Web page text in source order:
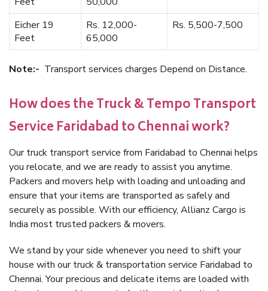
Eicher 19
Feet
Rs. 12,000-
65,000
Rs. 5,500-7,500
Note:- Transport services charges Depend on Distance.
How does the Truck & Tempo Transport
Service Faridabad to Chennai work?
Our truck transport service from Faridabad to Chennai helps
you relocate, and we are ready to assist you anytime.
Packers and movers help with loading and unloading and
ensure that your items are transported as safely and
securely as possible. With our efficiency, Allianz Cargo is
India most trusted packers & movers.
We stand by your side whenever you need to shift your
house with our truck & transportation service Faridabad to
Chennai. Your precious and delicate items are loaded with